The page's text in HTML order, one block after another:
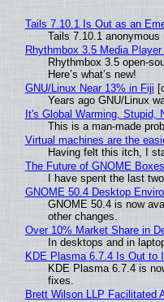
Tails 7.10.1 Is Out as an
Tails 7.10.1
Rhythmbox 3.5 Media
Rhythmbox 3.5 open-
Here’s what’s new!
GNU/Linux Near 13% in Fiji
Years ago GNU/Linux
It's Global Warming, Stupid,
This is a man-made
Virtual machines are the
Having felt this itch, I
The Future of GNOME Boxes
I have spent the last
GNOME 50.4 Desktop
GNOME 50.4 is now
other changes.
Over 10% Market Share in
In desktops and in
KDE Plasma 6.7.4 Is Out to
KDE Plasma 6.7.4 is
fixes.
Brett Wilson LLP Facilitated